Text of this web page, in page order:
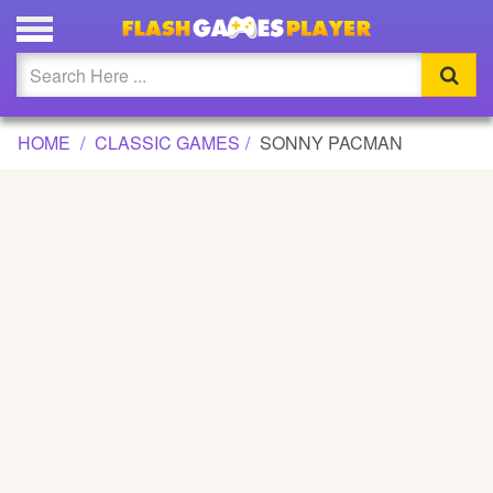
SONNY PACMAN GAME
Updated
Flash
HOME CLASSIC GAMES SONNY PACMAN